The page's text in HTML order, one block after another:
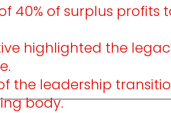
of surplus profits
highlighted the
leadership
body.